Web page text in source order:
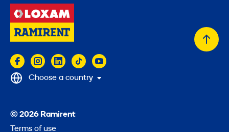
Back
© 2026 Ramirent
Terms of use
Choose a country